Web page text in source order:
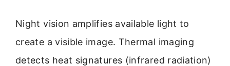
Night vision amplifies available light to
create a visible image. Thermal imaging
detects heat signatures (infrared radiation)